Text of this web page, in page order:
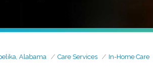
Alabama Care Services In-Home Care